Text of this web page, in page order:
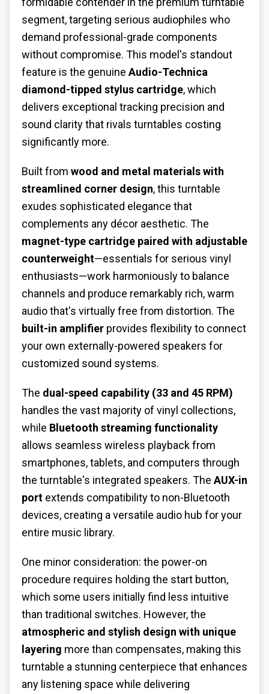
segment, targeting serious audiophiles who
demand professional-grade components
without compromise. This model's standout
feature is the genuineAudio-Technica
diamond-tipped stylus cartridge, which
delivers exceptional tracking precision and
sound clarity that rivals turntables costing
significantly more.
Built from wood and metal materials with
streamlined corner design, this turntable
exudes sophisticated elegance that
complements any décor aesthetic. The
magnet-type cartridge paired with adjustable
counterweight—essentials for serious vinyl
enthusiasts—work harmoniously to balance
channels and produce remarkably rich, warm
audio that's virtually free from distortion. The
built-in amplifier provides flexibility to connect
your own externally-powered speakers for
customized sound systems.
The dual-speed capability (33 and 45 RPM)
handles the vast majority of vinyl collections,
while Bluetooth streaming functionality
allows seamless wireless playback from
smartphones, tablets, and computers through
the turntable's integrated speakers. The AUX-in
port extends compatibility to non-Bluetooth
devices, creating a versatile audio hub for your
entire music library.
One minor consideration: the power-on
procedure requires holding the start button,
which some users initially find less intuitive
than traditional switches. However, the
atmospheric and stylish design with unique
layering more than compensates, making this
turntable a stunning centerpiece that enhances
any listening space while delivering